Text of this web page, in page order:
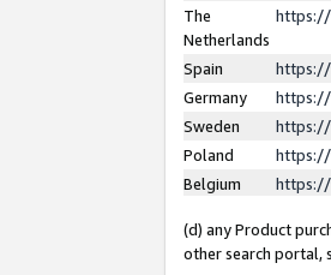
The
Netherlands
https://
Spain
https://
Germany
https://
Sweden
https://
Poland
https://
Belgium
https://
(d) any Product
other search portal,